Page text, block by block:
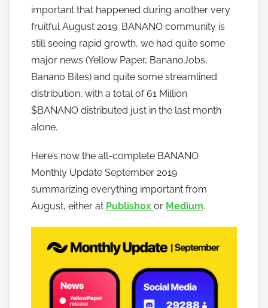
w
t
o
b
a
important that happened during another very
fruitful August 2019. BANANO community is
still seeing rapid growth, we had quite some
major news (Yellow Paper, BananoJobs,
Banano Bites) and quite some streamlined
distribution, with a total of 61 Million
$BANANO distributed just in the last month
alone.
Here’s now the all-complete BANANO
Monthly Update September 2019
summarizing everything important from
August, either at Publish0xor Medium.